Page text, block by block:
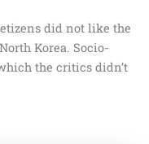
did not like the
Korea. Socio-
the critics didn’t